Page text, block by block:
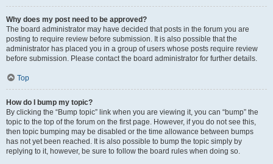
Why does my post need to be approved?
The board administrator may have decided that posts in the forum you are
posting to require review before submission. It is also possible that the
administrator has placed you in a group of users whose posts require review
before submission. Please contact the board administrator for further details.
Top
How do I bump my topic?
By clicking the “Bump topic” link when you are viewing it, you can “bump” the
topic to the top of the forum on the first page. However, if you do not see this,
then topic bumping may be disabled or the time allowance between bumps
has not yet been reached. It is also possible to bump the topic simply by
replying to it, however, be sure to follow the board rules when doing so.